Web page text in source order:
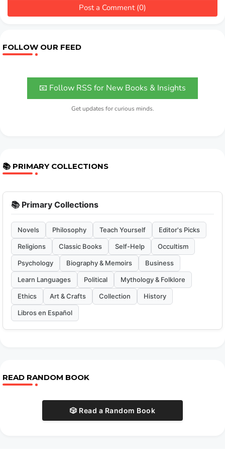
Post a Comment (0)
FOLLOW OUR FEED
📧 Follow RSS for New Books & Insights
Get updates for curious minds.
📚 PRIMARY COLLECTIONS
📚 Primary Collections
Novels Philosophy Teach Yourself Editor's Picks
Religions Classic Books Self-Help Occultism
Psychology Biography & Memoirs Business
Learn Languages Political Mythology & Folklore
Ethics Art & Crafts Collection History
Libros en Español
READ RANDOM BOOK
🎲 Read a Random Book